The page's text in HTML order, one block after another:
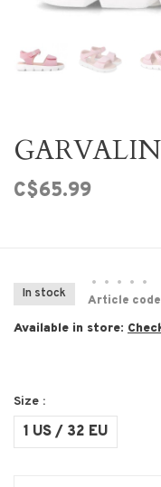
C$65.99
In stock
• • • •
•
Article code
Available in store:
Size :
1 US / 32 EU